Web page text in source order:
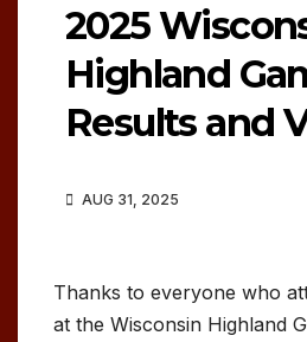
2025
Highland
Results and
AUG 31, 2025
Thanks to everyone who
at the Wisconsin Highland